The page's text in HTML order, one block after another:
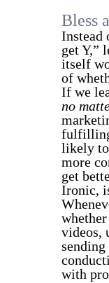
Bless
Instead
get Y,”
itself
of
If we
no
likely to
more
get
Ironic,
videos,
with